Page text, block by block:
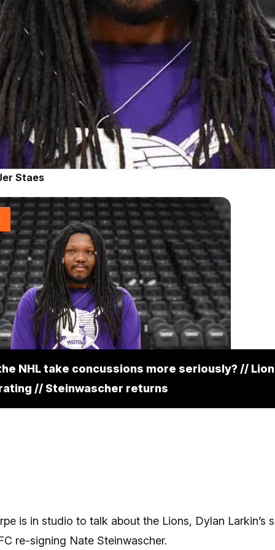
Staes
NHL take concussions more seriously? //
// Steinwascher returns
is in studio to talk about the Lions, Dylan Larkin’s
re-signing Nate Steinwascher.